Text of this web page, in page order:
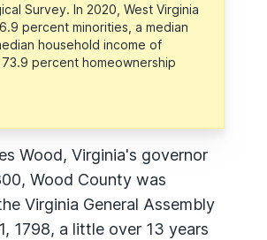
Survey. In 2020, West Virginia
percent minorities, a median
household income of
percent homeownership
Wood, Virginia's governor
Wood County was
Virginia General Assembly
1798, a little over 13 years